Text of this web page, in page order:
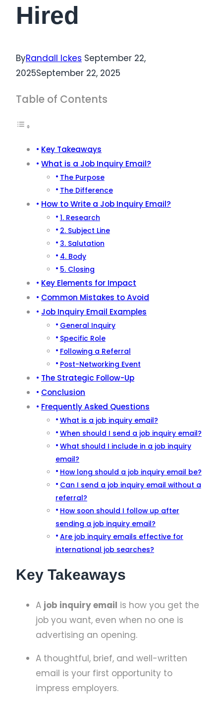
Hired
ByRandall Ickes September 22,
2025September 22, 2025
Table of Contents
Key Takeaways
What is a Job Inquiry Email?
The Purpose
The Difference
How to Write a Job Inquiry Email?
1. Research
2. Subject Line
3. Salutation
4. Body
5. Closing
Key Elements for Impact
Common Mistakes to Avoid
Job Inquiry Email Examples
General Inquiry
Specific Role
Following a Referral
Post-Networking Event
The Strategic Follow-Up
Conclusion
Frequently Asked Questions
What is a job inquiry email?
When should I send a job inquiry email?
What should I include in a job inquiry
email?
How long should a job inquiry email be?
Can I send a job inquiry email without a
referral?
How soon should I follow up after
sending a job inquiry email?
Are job inquiry emails effective for
international job searches?
Key Takeaways
A job inquiry email is how you get the
job you want, even when no one is
advertising an opening.
A thoughtful, brief, and well-written
email is your first opportunity to
impress employers.